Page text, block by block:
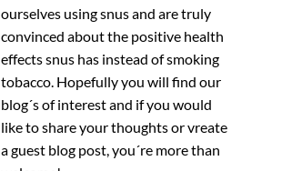
ourselves using snus and are truly
convinced about the positive health
effects snus has instead of smoking
tobacco. Hopefully you will find our
blog´s of interest and if you would
like to share your thoughts or vreate
a guest blog post, you´re more than